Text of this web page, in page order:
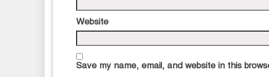
Website
Save my name, email, and website in this